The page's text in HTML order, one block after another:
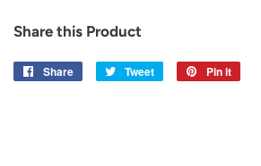
Share this Product
Share
Share
Tweet
Tweet
Pin it